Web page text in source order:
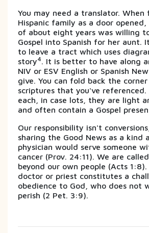
You may need a translator. When
Hispanic family as a door
of about eight years was willing
Gospel into Spanish for her aunt.
to leave a tract which uses
story4. It is better to have along
NIV or ESV English or Spanish
give. You can fold back the
scriptures that you've
each, in case lots, they are light
and often contain a Gospel
Our responsibility isn't
sharing the Good News as a kind
physician would serve someone
cancer (Prov. 24:11). We are
beyond our own people (Acts
doctor or priest constitutes a
obedience to God, who does not
perish (2 Pet. 3:9).